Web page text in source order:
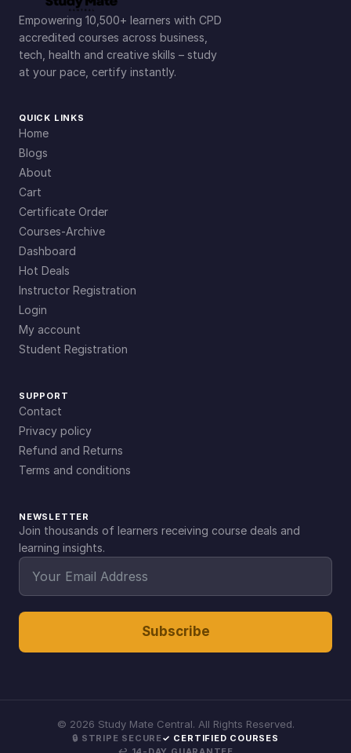
Empowering 10,500+ learners with CPD
accredited courses across business,
tech, health and creative skills – study
at your pace, certify instantly.
QUICK LINKS
Home
Blogs
About
Cart
Certificate Order
Courses-Archive
Dashboard
Hot Deals
Instructor Registration
Login
My account
Student Registration
SUPPORT
Contact
Privacy policy
Refund and Returns
Terms and conditions
NEWSLETTER
Join thousands of learners receiving course deals and
learning insights.
Subscribe
© 2026 Study Mate Central. All Rights Reserved.
🔒 STRIPE SECURE✓ CERTIFIED COURSES